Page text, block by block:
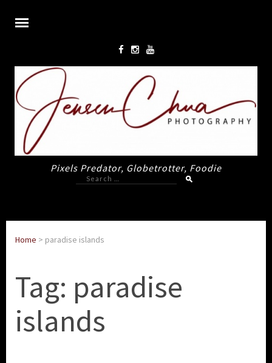
Pixels Predator, Globetrotter, Foodie
Search
for:
Home > paradise islands
Tag: paradise
islands